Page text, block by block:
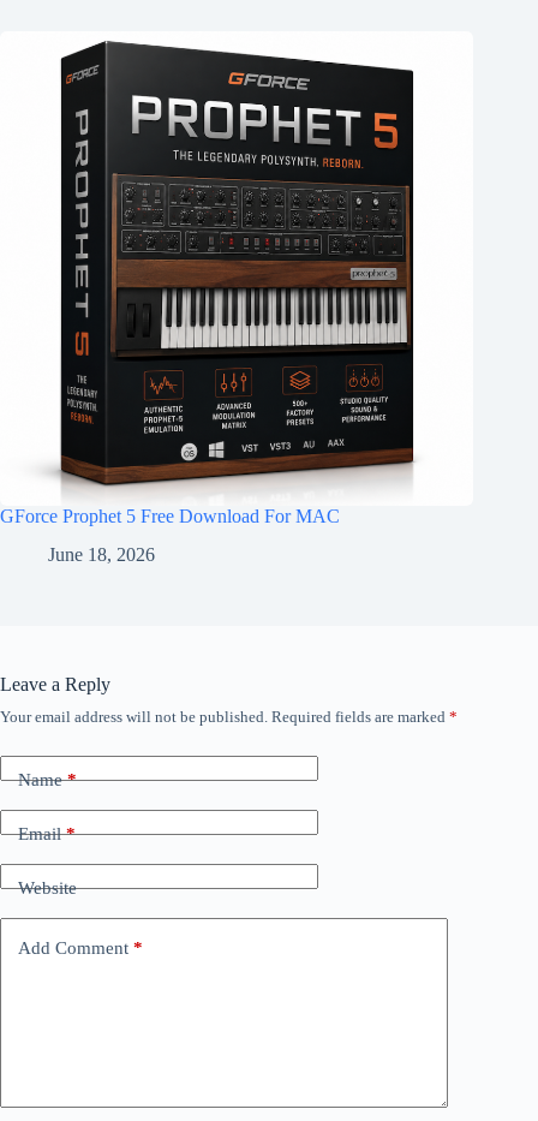
GForce Prophet 5 Free Download For MAC
June 18, 2026
Leave a Reply
Your email address will not be published. Required fields are marked *
Name*
Email*
Website
Add Comment *